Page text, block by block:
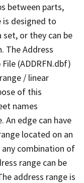
between parts,
is designed to
or they can be
The Address
(ADDRFN.dbf)
/ linear
of this
names
An edge can have
located on an
combination of
range can be
address range is